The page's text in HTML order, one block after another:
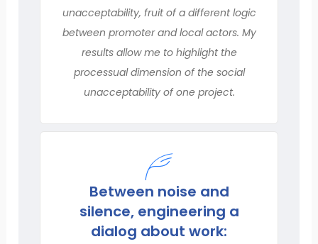
unacceptability, fruit of a different logic
between promoter and local actors. My
results allow me to highlight the
processual dimension of the social
unacceptability of one project.
Between noise and
silence, engineering a
dialog about work: